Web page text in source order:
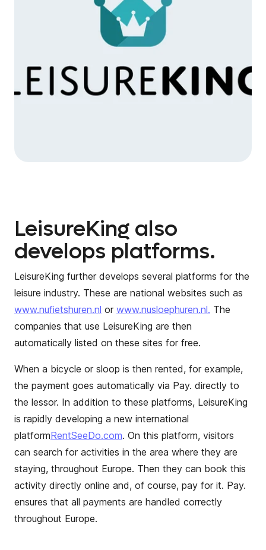
LeisureKing also
develops platforms.
LeisureKing further develops several platforms for the
leisure industry. These are national websites such as
www.nufietshuren.nl or www.nusloephuren.nl. The
companies that use LeisureKing are then
automatically listed on these sites for free.
When a bicycle or sloop is then rented, for example,
the payment goes automatically via Pay. directly to
the lessor. In addition to these platforms, LeisureKing
is rapidly developing a new international
platformRentSeeDo.com. On this platform, visitors
can search for activities in the area where they are
staying, throughout Europe. Then they can book this
activity directly online and, of course, pay for it. Pay.
ensures that all payments are handled correctly
throughout Europe.